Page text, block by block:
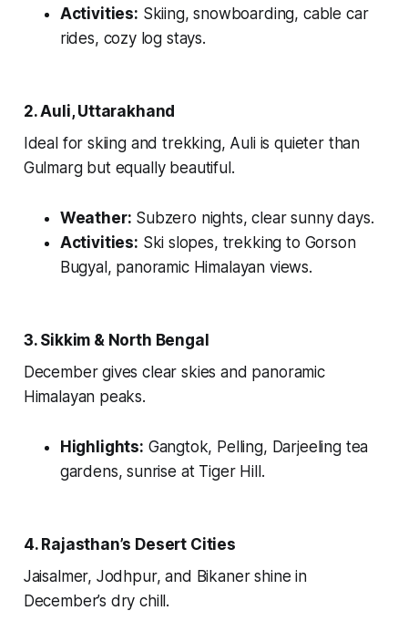
Activities: Skiing, snowboarding, cable car
rides, cozy log stays.
2. Auli, Uttarakhand
Ideal for skiing and trekking, Auli is quieter than
Gulmarg but equally beautiful.
Weather: Subzero nights, clear sunny days.
Activities: Ski slopes, trekking to Gorson
Bugyal, panoramic Himalayan views.
3. Sikkim & North Bengal
December gives clear skies and panoramic
Himalayan peaks.
Highlights: Gangtok, Pelling, Darjeeling tea
gardens, sunrise at Tiger Hill.
4. Rajasthan’s Desert Cities
Jaisalmer, Jodhpur, and Bikaner shine in
December’s dry chill.